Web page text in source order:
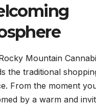
Mountain
the traditional
From the moment
by a warm and